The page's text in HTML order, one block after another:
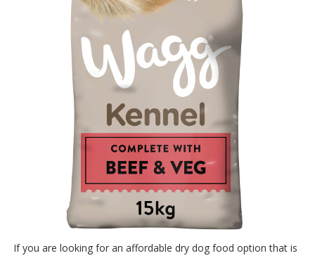
If you are looking for an affordable dry dog food option that is